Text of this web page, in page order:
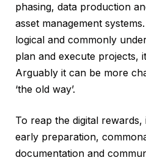
phasing, data production
asset management
logical and commonly
plan and execute projects,
Arguably it can be more
‘the old way’.
To reap the digital
early preparation,
documentation and